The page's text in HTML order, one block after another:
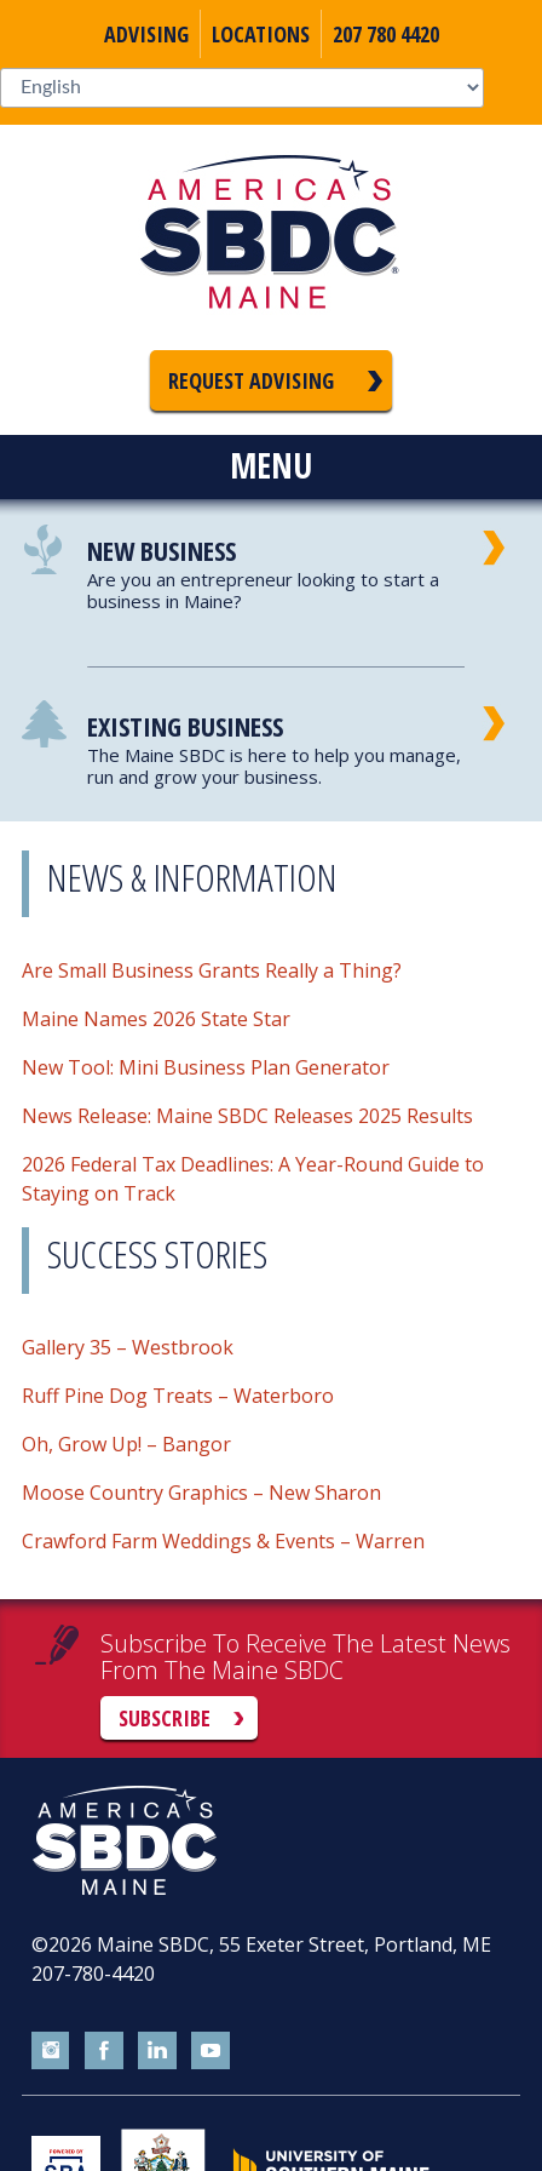
ADVISING LOCATIONS 207 780 4420
REQUEST ADVISING
MENU
NEW BUSINESS
Are you an entrepreneur looking to start a
business in Maine?
EXISTING BUSINESS
The Maine SBDC is here to help you manage,
run and grow your business.
NEWS & INFORMATION
Are Small Business Grants Really a Thing?
Maine Names 2026 State Star
New Tool: Mini Business Plan Generator
News Release: Maine SBDC Releases 2025 Results
2026 Federal Tax Deadlines: A Year-Round Guide to
Staying on Track
SUCCESS STORIES
Gallery 35 – Westbrook
Ruff Pine Dog Treats – Waterboro
Oh, Grow Up! – Bangor
Moose Country Graphics – New Sharon
Crawford Farm Weddings & Events – Warren
Subscribe To Receive The Latest News
From The Maine SBDC
SUBSCRIBE
©2026 Maine SBDC, 55 Exeter Street, Portland, ME
207-780-4420